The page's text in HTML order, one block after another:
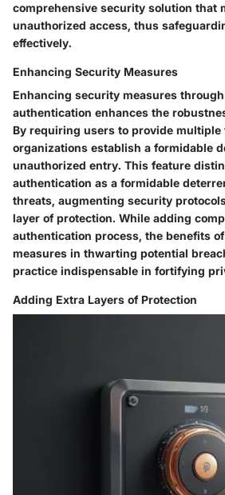
comprehensive security solution that
unauthorized access, thus
effectively.
Enhancing Security Measures
Enhancing security measures
authentication enhances the
By requiring users to provide
organizations establish a formidable
unauthorized entry. This feature
authentication as a formidable
threats, augmenting security
layer of protection. While adding
authentication process, the benefits
measures in thwarting potential
practice indispensable in fortifying
Adding Extra Layers of Protection